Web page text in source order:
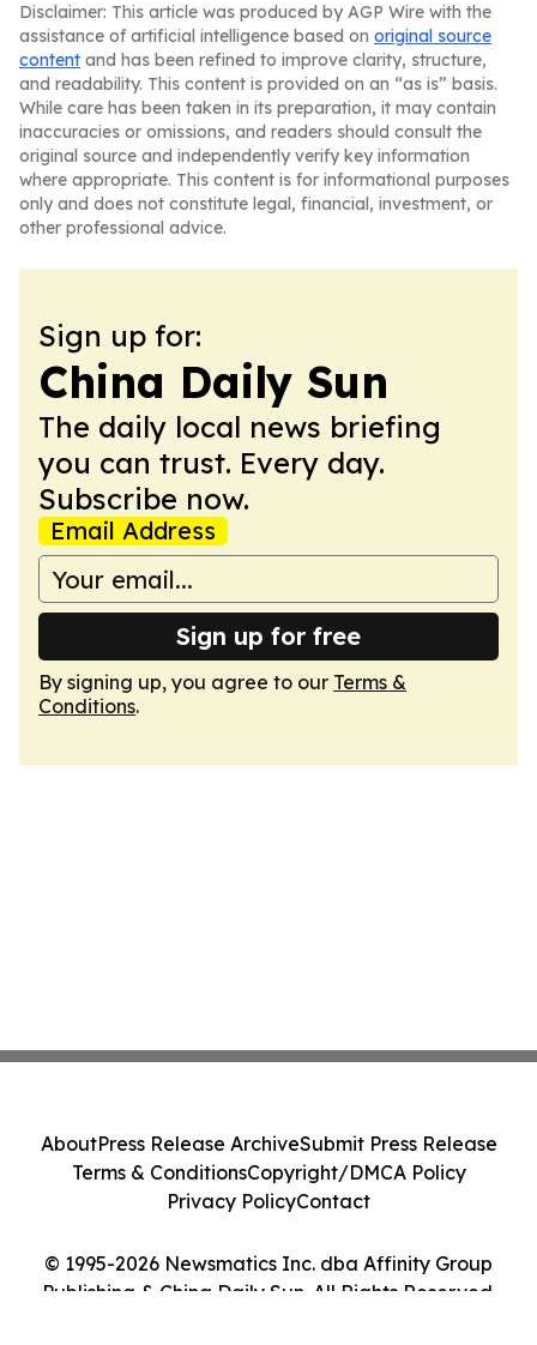
Disclaimer: This article was produced by AGP Wire with the
assistance of artificial intelligence based on original source
content and has been refined to improve clarity, structure,
and readability. This content is provided on an “as is” basis.
While care has been taken in its preparation, it may contain
inaccuracies or omissions, and readers should consult the
original source and independently verify key information
where appropriate. This content is for informational purposes
only and does not constitute legal, financial, investment, or
other professional advice.
Sign up for:
China Daily Sun
The daily local news briefing
you can trust. Every day.
Subscribe now.
Email Address
Sign up for free
By signing up, you agree to our Terms &
Conditions.
© 1995-2026 Newsmatics Inc. dba Affinity Group
Publishing & China Daily Sun. All Rights Reserved.
AboutPress Release ArchiveSubmit Press Release
Terms & ConditionsCopyright/DMCA Policy
Privacy PolicyContact